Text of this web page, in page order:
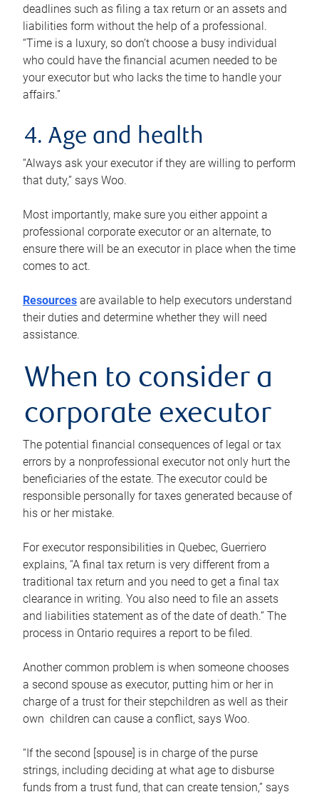
deadlines such as filing a tax return or an assets and
liabilities form without the help of a professional.
“Time is a luxury, so don’t choose a busy individual
who could have the financial acumen needed to be
your executor but who lacks the time to handle your
affairs.”
4. Age and health
“Always ask your executor if they are willing to perform
that duty,” says Woo.
Most importantly, make sure you either appoint a
professional corporate executor or an alternate, to
ensure there will be an executor in place when the time
comes to act.
Resources are available to help executors understand
their duties and determine whether they will need
assistance.
When to consider a
corporate executor
The potential financial consequences of legal or tax
errors by a nonprofessional executor not only hurt the
beneficiaries of the estate. The executor could be
responsible personally for taxes generated because of
his or her mistake.
For executor responsibilities in Quebec, Guerriero
explains, “A final tax return is very different from a
traditional tax return and you need to get a final tax
clearance in writing. You also need to file an assets
and liabilities statement as of the date of death.” The
process in Ontario requires a report to be filed.
Another common problem is when someone chooses
a second spouse as executor, putting him or her in
charge of a trust for their stepchildren as well as their
own children can cause a conflict, says Woo.
“If the second [spouse] is in charge of the purse
strings, including deciding at what age to disburse
funds from a trust fund, that can create tension,” says